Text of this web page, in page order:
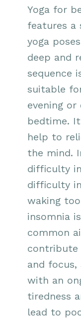
Yoga for
features a
yoga
deep and
sequence
suitable
evening
bedtime.
help to
the mind.
difficulty
difficulty
waking
insomnia
common
contribute
and focus,
with an
tiredness
lead to